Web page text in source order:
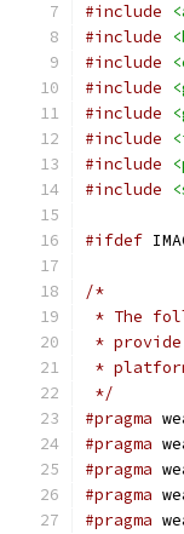
#include
#include
#include
#include
#include
#include
#include
#include
#ifdef
/*
* The
*
*
*/
#pragma
#pragma
#pragma
#pragma
#pragma